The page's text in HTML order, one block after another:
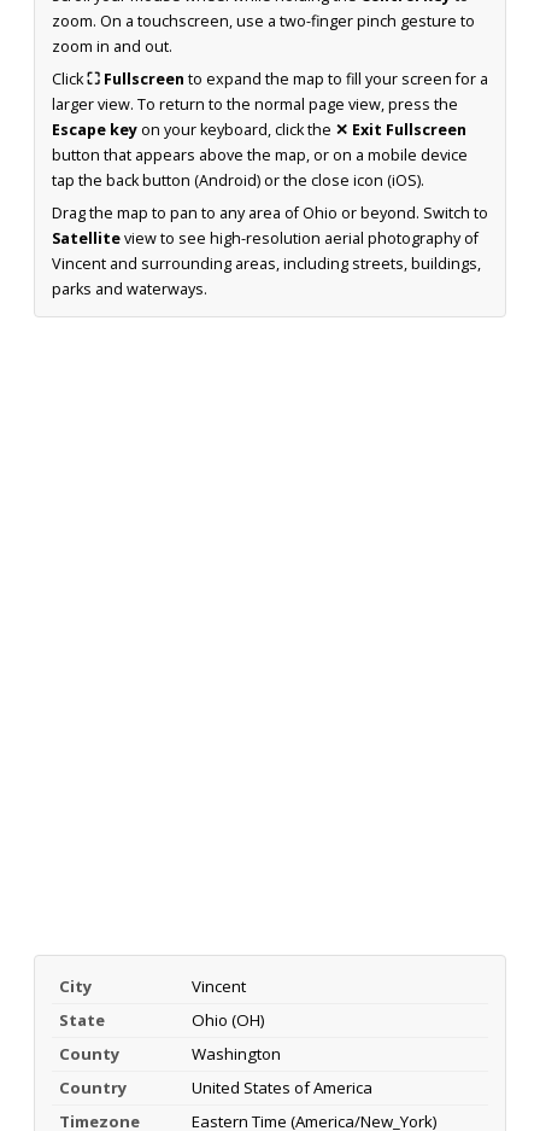
zoom. On a touchscreen, use a two-finger pinch gesture to
zoom in and out.
Click⛶ Fullscreen to expand the map to fill your screen for a
larger view. To return to the normal page view, press the
Escape keyon your keyboard, click the ✕ Exit Fullscreen
button that appears above the map, or on a mobile device
tap the back button (Android) or the close icon (iOS).
Drag the map to pan to any area of Ohio or beyond. Switch to
Satelliteview to see high-resolution aerial photography of
Vincent and surrounding areas, including streets, buildings,
parks and waterways.
City
Vincent
State
Ohio (OH)
County
Washington
Country
United States of America
Timezone
Eastern Time (America/New_York)